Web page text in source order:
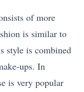
of more
is similar to
style is combined
ups. In
is very popular